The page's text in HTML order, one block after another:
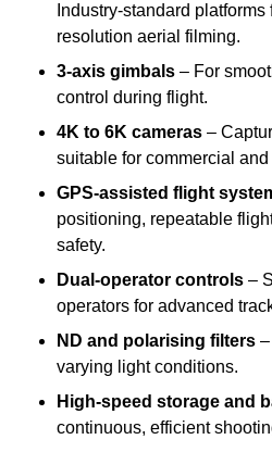
Industry-standard
resolution aerial filming.
3-axis gimbals – For
control during flight.
4K to 6K cameras –
suitable for commercial
GPS-assisted flight
positioning, repeatable
safety.
Dual-operator controls –
operators for advanced
ND and polarising filters
varying light conditions.
High-speed storage and
continuous, efficient